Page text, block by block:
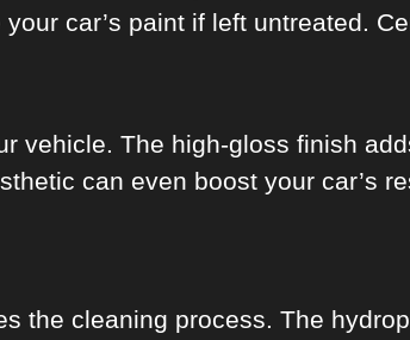
car’s paint if left untreated.
vehicle. The high-gloss finish
can even boost your car’s
the cleaning process. The